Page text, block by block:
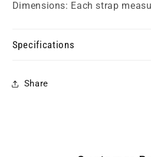
Dimensions: Each strap
Specifications
Share